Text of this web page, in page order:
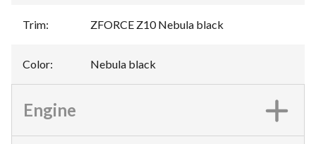
Trim: ZFORCE Z10 Nebula black
Color: Nebula black
Engine